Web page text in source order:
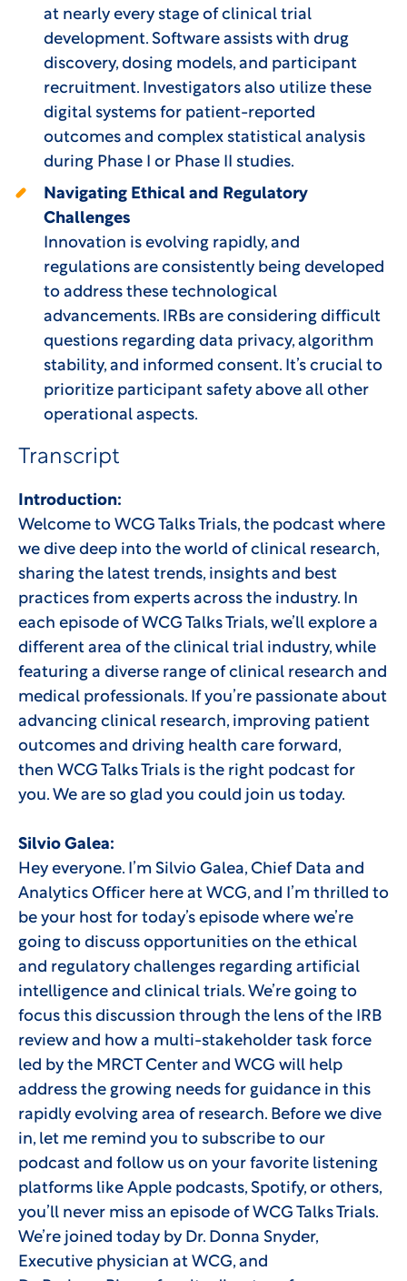
at nearly every stage of clinical trial
development. Software assists with drug
discovery, dosing models, and participant
recruitment. Investigators also utilize these
digital systems for patient-reported
outcomes and complex statistical analysis
during Phase I or Phase II studies.
Navigating Ethical and Regulatory
Challenges
Innovation is evolving rapidly, and
regulations are consistently being developed
to address these technological
advancements. IRBs are considering difficult
questions regarding data privacy, algorithm
stability, and informed consent. It’s crucial to
prioritize participant safety above all other
operational aspects.
Transcript
Introduction:
Welcome to WCG Talks Trials, the podcast where
we dive deep into the world of clinical research,
sharing the latest trends, insights and best
practices from experts across the industry. In
each episode of WCG Talks Trials, we’ll explore a
different area of the clinical trial industry, while
featuring a diverse range of clinical research and
medical professionals. If you’re passionate about
advancing clinical research, improving patient
outcomes and driving health care forward,
then WCG Talks Trials is the right podcast for
you. We are so glad you could join us today.
Silvio Galea:
Hey everyone. I’m Silvio Galea, Chief Data and
Analytics Officer here at WCG, and I’m thrilled to
be your host for today’s episode where we’re
going to discuss opportunities on the ethical
and regulatory challenges regarding artificial
intelligence and clinical trials. We’re going to
focus this discussion through the lens of the IRB
review and how a multi-stakeholder task force
led by the MRCT Center and WCG will help
address the growing needs for guidance in this
rapidly evolving area of research. Before we dive
in, let me remind you to subscribe to our
podcast and follow us on your favorite listening
platforms like Apple podcasts, Spotify, or others,
you’ll never miss an episode of WCG Talks Trials.
We’re joined today by Dr. Donna Snyder,
Executive physician at WCG, and